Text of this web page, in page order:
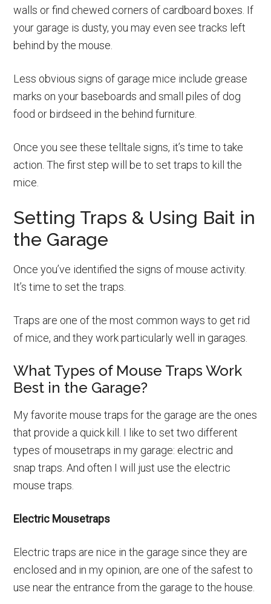
walls or find chewed corners of cardboard boxes. If
your garage is dusty, you may even see tracks left
behind by the mouse.
Less obvious signs of garage mice include grease
marks on your baseboards and small piles of dog
food or birdseed in the behind furniture.
Once you see these telltale signs, it’s time to take
action. The first step will be to set traps to kill the
mice.
Setting Traps & Using Bait in
the Garage
Once you’ve identified the signs of mouse activity.
It’s time to set the traps.
Traps are one of the most common ways to get rid
of mice, and they work particularly well in garages.
What Types of Mouse Traps Work
Best in the Garage?
My favorite mouse traps for the garage are the ones
that provide a quick kill. I like to set two different
types of mousetraps in my garage: electric and
snap traps. And often I will just use the electric
mouse traps.
Electric Mousetraps
Electric traps are nice in the garage since they are
enclosed and in my opinion, are one of the safest to
use near the entrance from the garage to the house.